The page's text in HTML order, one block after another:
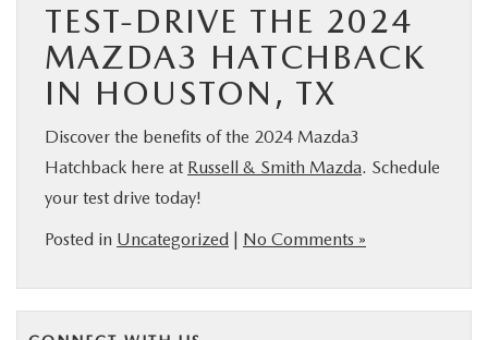
TEST-DRIVE THE 2024
MAZDA3 HATCHBACK
IN HOUSTON, TX
Discover the benefits of the 2024 Mazda3
Hatchback here at Russell & Smith Mazda. Schedule
your test drive today!
Posted in Uncategorized No Comments »